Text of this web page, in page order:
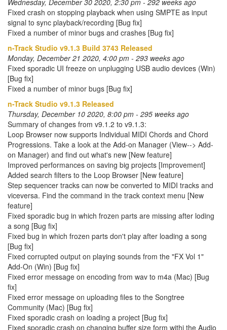
Wednesday, December 30 2020, 2:30 pm - 292 weeks ago
Fixed crash on stopping playback when using SMPTE as input
signal to sync playback/recording [Bug fix]
Fixed a number of minor bugs and crashes [Bug fix]
n-Track Studio v9.1.3 Build 3743 Released
Monday, December 21 2020, 4:00 pm - 293 weeks ago
Fixed sporadic UI freeze on unplugging USB audio devices (Win)
[Bug fix]
Fixed a number of minor bugs [Bug fix]
n-Track Studio v9.1.3 Released
Thursday, December 10 2020, 8:00 pm - 295 weeks ago
Summary of changes from v9.1.2 to v9.1.3:
Loop Browser now supports Individual MIDI Chords and Chord
Progressions. Take a look at the Add-on Manager (View--> Add-
on Manager) and find out what's new [New feature]
Improved performances on saving big projects [Improvement]
Added search filters to the Loop Browser [New feature]
Step sequencer tracks can now be converted to MIDI tracks and
viceversa. Find the command in the track context menu [New
feature]
Fixed sporadic bug in which frozen parts are missing after loding
a song [Bug fix]
Fixed bug in which frozen parts don't play after loading a song
[Bug fix]
Fixed corrupted output on playing sounds from the "FX Vol 1"
Add-On (Win) [Bug fix]
Fixed error message on encoding from wav to m4a (Mac) [Bug
fix]
Fixed error message on uploading files to the Songtree
Community (Mac) [Bug fix]
Fixed sporadic crash on loading a project [Bug fix]
Fixed sporadic crash on changing buffer size form withi the Audio